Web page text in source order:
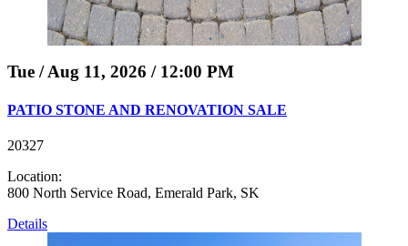
Tue / Aug 11, 2026 / 12:00 PM
PATIO STONE AND RENOVATION SALE
20327
Location:
800 North Service Road, Emerald Park, SK
Details